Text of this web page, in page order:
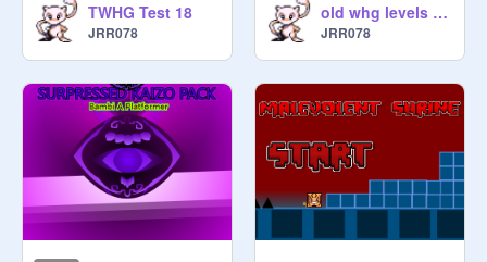
TWHG Test 18
JRR078
old whg levels from 2023
JRR078